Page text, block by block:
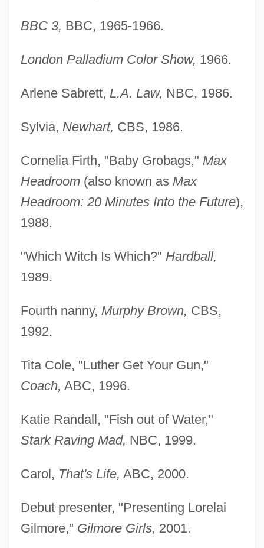
BBC 3, BBC, 1965-1966.
London Palladium Color Show, 1966.
Arlene Sabrett, L.A. Law, NBC, 1986.
Sylvia, Newhart, CBS, 1986.
Cornelia Firth, "Baby Grobags," Max
Headroom(also known as Max
Headroom: 20 Minutes Into the Future),
1988.
"Which Witch Is Which?" Hardball,
1989.
Fourth nanny, Murphy Brown, CBS,
1992.
Tita Cole, "Luther Get Your Gun,"
Coach, ABC, 1996.
Katie Randall, "Fish out of Water,"
Stark Raving Mad, NBC, 1999.
Carol, That's Life, ABC, 2000.
Debut presenter, "Presenting Lorelai
Gilmore," Gilmore Girls, 2001.